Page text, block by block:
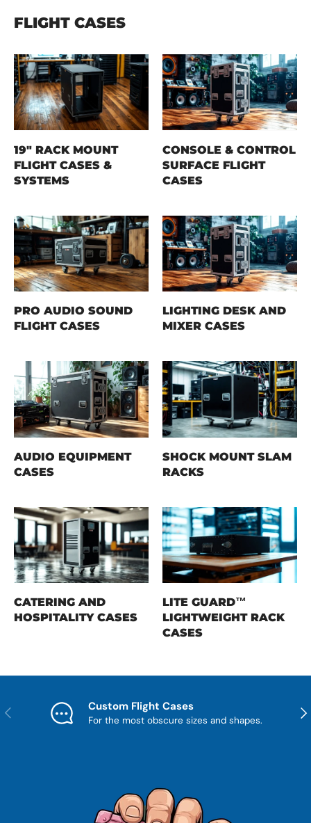
FLIGHT CASES
19" RACK MOUNT
FLIGHT CASES &
SYSTEMS
CONSOLE & CONTROL
SURFACE FLIGHT
CASES
PRO AUDIO SOUND
FLIGHT CASES
LIGHTING DESK AND
MIXER CASES
AUDIO EQUIPMENT
CASES
SHOCK MOUNT SLAM
RACKS
CATERING AND
HOSPITALITY CASES
LITE GUARD™
LIGHTWEIGHT RACK
CASES
Previous Custom Flight Cases
For the most obscure sizes and shapes.